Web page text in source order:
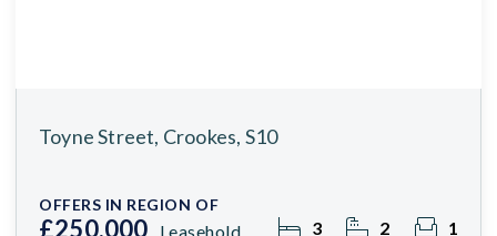
Toyne Street, Crookes, S10
OFFERS IN REGION OF
£250,000 Leasehold 3 2 1